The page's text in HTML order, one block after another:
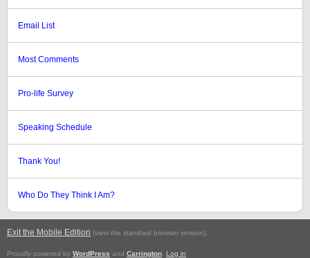
Email List
Most Comments
Pro-life Survey
Speaking Schedule
Thank You!
Who Do They Think I Am?
Exit the Mobile Edition (view the standard browser version).
Proudly powered by WordPress and Carrington Log in